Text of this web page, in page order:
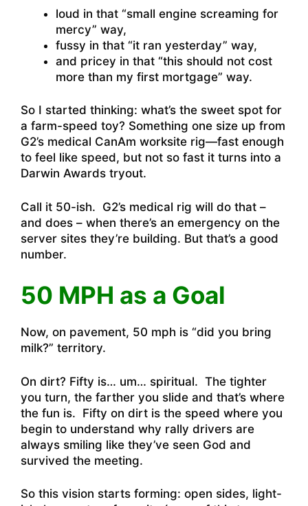
loud in that “small engine screaming for
mercy” way,
fussy in that “it ran yesterday” way,
and pricey in that “this should not cost
more than my first mortgage” way.
So I started thinking: what’s the sweet spot for
a farm-speed toy? Something one size up from
G2’s medical CanAm worksite rig—fast enough
to feel like speed, but not so fast it turns into a
Darwin Awards tryout.
Call it 50-ish. G2’s medical rig will do that –
and does – when there’s an emergency on the
server sites they’re building. But that’s a good
number.
50 MPH as a Goal
Now, on pavement, 50 mph is “did you bring
milk?” territory.
On dirt? Fifty is… um… spiritual. The tighter
you turn, the farther you slide and that’s where
the fun is. Fifty on dirt is the speed where you
begin to understand why rally drivers are
always smiling like they’ve seen God and
survived the meeting.
So this vision starts forming: open sides, light-